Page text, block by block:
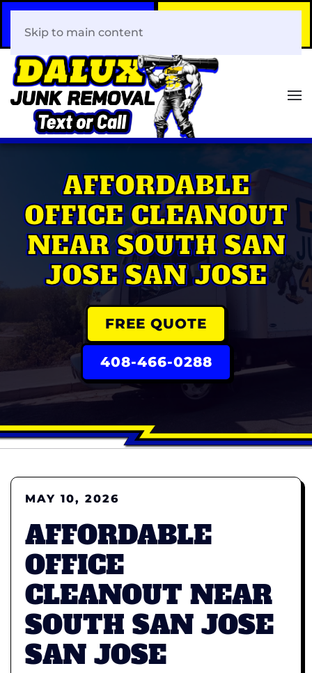
408-466-0288
Skip to main content
AFFORDABLE
OFFICE CLEANOUT
NEAR SOUTH SAN
JOSE SAN JOSE
FREE QUOTE
408-466-0288
MAY 10, 2026
AFFORDABLE
OFFICE
CLEANOUT NEAR
SOUTH SAN JOSE
SAN JOSE